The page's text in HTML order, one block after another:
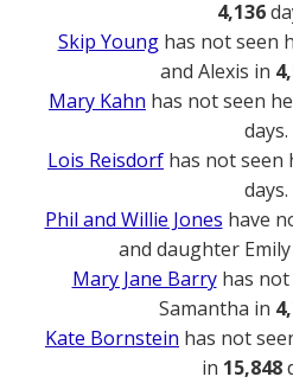
4,136
Skip Younghas not seen
and Alexis in
Mary Kahn has not seen
days.
Lois Reisdorf has not seen
days.
Phil and Willie Jones have
and daughter
Mary Jane Barryhas not
Samantha in
Kate Bornstein has not
in 15,848